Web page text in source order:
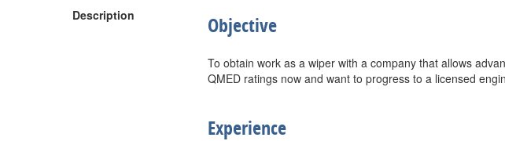
Description Objective
To obtain work as a wiper with a company that allows
QMED ratings now and want to progress to a licensed
Experience